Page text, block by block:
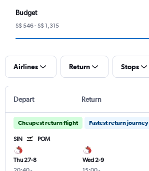
Budget
S$ 546 - S$ 1,315
Airlines Return Stops
Depart Return
Cheapest return flight Fastest return journey
SIN POM
Thu 27-8
Wed 2-9